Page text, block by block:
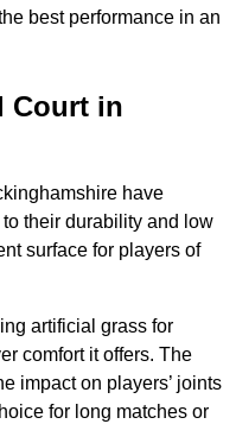
best performance in an
Court in
have
their durability and low
surface for players of
artificial grass for
comfort it offers. The
impact on players’ joints
for long matches or